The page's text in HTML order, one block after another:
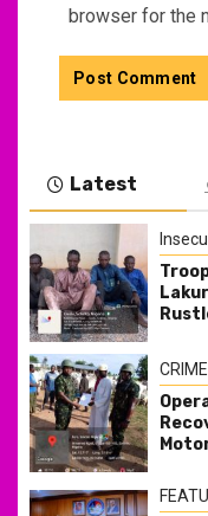
browser for the
Latest
CRIME